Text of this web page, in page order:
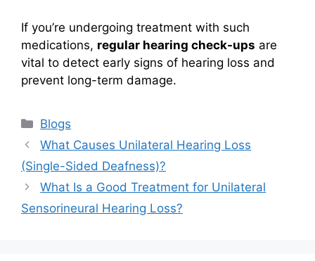
If you’re undergoing treatment with such
medications, regular hearing check-ups are
vital to detect early signs of hearing loss and
prevent long-term damage.
Categories
Blogs
What Causes Unilateral Hearing Loss
(Single-Sided Deafness)?
What Is a Good Treatment for Unilateral
Sensorineural Hearing Loss?